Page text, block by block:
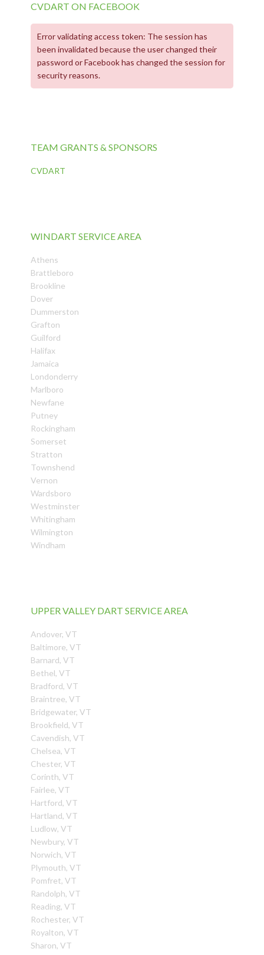
CVDART ON FACEBOOK
Error validating access token: The session has
been invalidated because the user changed their
password or Facebook has changed the session for
security reasons.
TEAM GRANTS & SPONSORS
CVDART
WINDART SERVICE AREA
Athens
Brattleboro
Brookline
Dover
Dummerston
Grafton
Guilford
Halifax
Jamaica
Londonderry
Marlboro
Newfane
Putney
Rockingham
Somerset
Stratton
Townshend
Vernon
Wardsboro
Westminster
Whitingham
Wilmington
Windham
UPPER VALLEY DART SERVICE AREA
Andover, VT
Baltimore, VT
Barnard, VT
Bethel, VT
Bradford, VT
Braintree, VT
Bridgewater, VT
Brookfield, VT
Cavendish, VT
Chelsea, VT
Chester, VT
Corinth, VT
Fairlee, VT
Hartford, VT
Hartland, VT
Ludlow, VT
Newbury, VT
Norwich, VT
Plymouth, VT
Pomfret, VT
Randolph, VT
Reading, VT
Rochester, VT
Royalton, VT
Sharon, VT